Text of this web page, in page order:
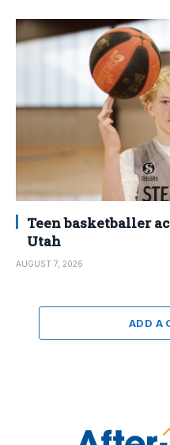
Teen basketballer
Utah
AUGUST 7, 2026
ADD A